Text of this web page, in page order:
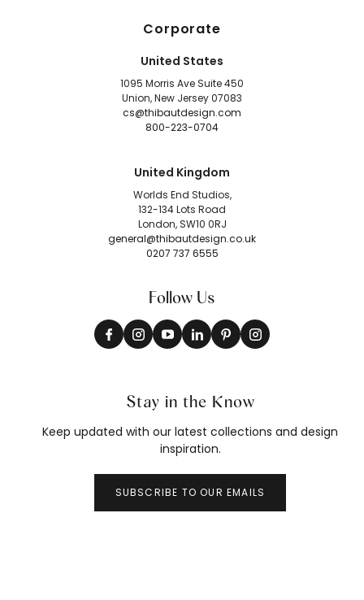
Corporate
United States
1095 Morris Ave Suite 450
Union, New Jersey 07083
cs@thibautdesign.com
800-223-0704
United Kingdom
Worlds End Studios,
132-134 Lots Road
London, SW10 0RJ
general@thibautdesign.co.uk
0207 737 6555
Follow Us
Stay in the Know
Keep updated with our latest collections and design
inspiration.
SUBSCRIBE TO OUR EMAILS